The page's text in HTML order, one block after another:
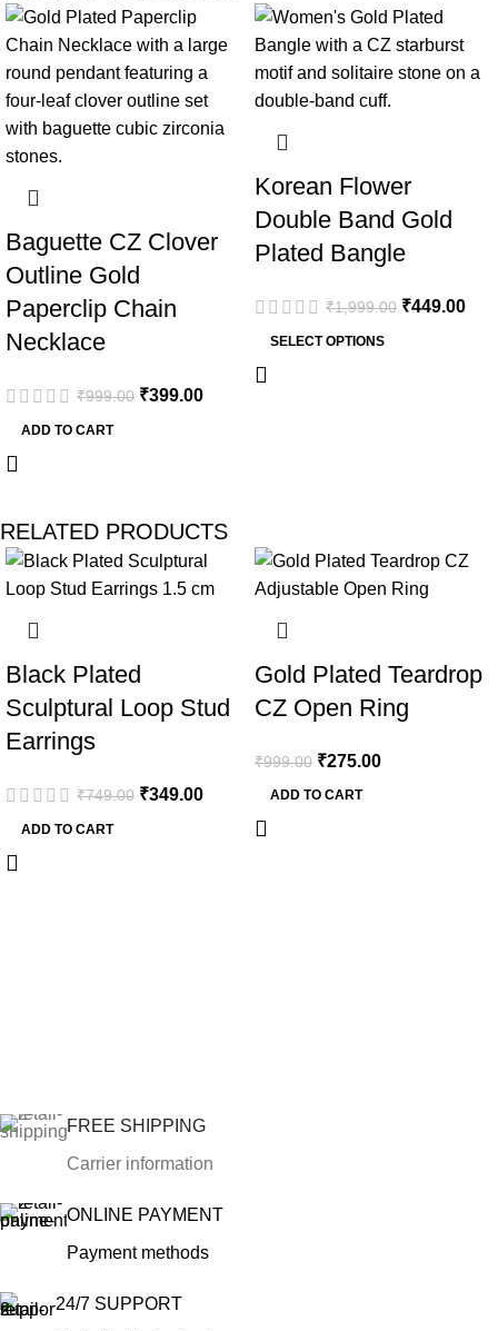
Baguette CZ Clover
Outline Gold
Paperclip Chain
Necklace
₹999.00 ₹399.00
ADD TO CART
Korean Flower
Double Band Gold
Plated Bangle
₹1,999.00 ₹449.00
SELECT OPTIONS
RELATED PRODUCTS
Black Plated
Sculptural Loop Stud
Earrings
₹749.00 ₹349.00
ADD TO CART
Gold Plated Teardrop
CZ Open Ring
₹999.00 ₹275.00
ADD TO CART
FREE SHIPPING
Carrier information
ONLINE PAYMENT
Payment methods
24/7 SUPPORT